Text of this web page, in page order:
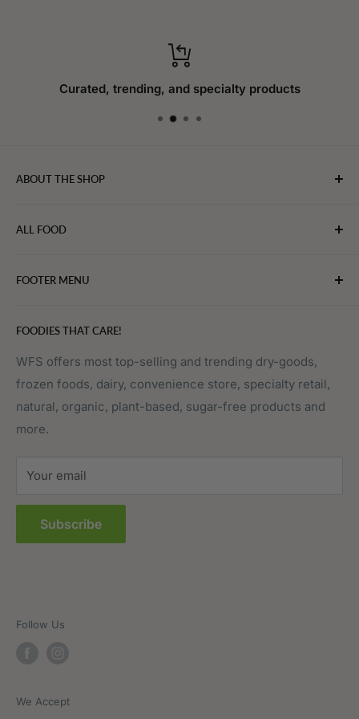
Curated, trending, and specialty products
ABOUT THE SHOP
connect chefs, restaurants, and home food.
ALL FOOD
Bevarages
Fruits & Vegetables
Meat, Poultry & Seafood
Pantry
Prepared Foods
FOOTER MENU
Affiliate Program
Contact Us
Order Tracking
Privacy Policy
Terms of Service
FOODIES THAT CARE!
WFS offers most top-selling and trending dry-goods,
frozen foods, dairy, convenience store, specialty retail,
natural, organic, plant-based, sugar-free products and
more.
Your email
Subscribe
Follow Us
We Accept